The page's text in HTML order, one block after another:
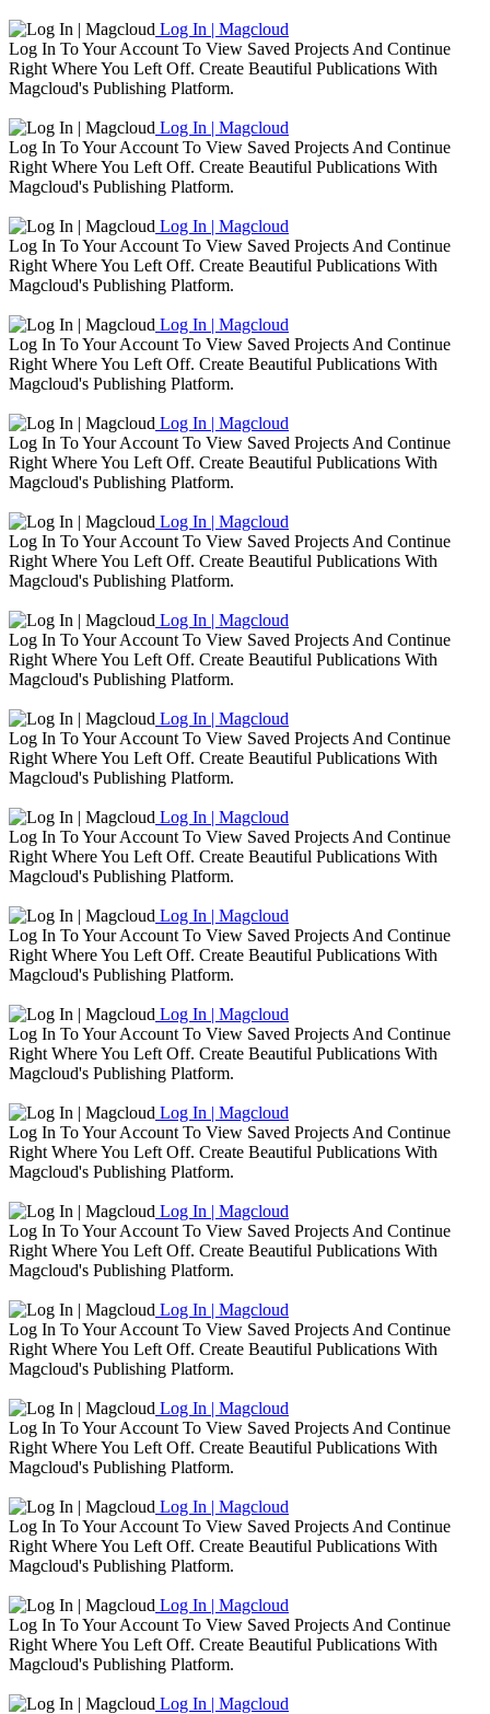
Log In | Magcloud
Log In To Your Account To View Saved Projects And Continue
Right Where You Left Off. Create Beautiful Publications With
Magcloud's Publishing Platform.
Log In | Magcloud
Log In To Your Account To View Saved Projects And Continue
Right Where You Left Off. Create Beautiful Publications With
Magcloud's Publishing Platform.
Log In | Magcloud
Log In To Your Account To View Saved Projects And Continue
Right Where You Left Off. Create Beautiful Publications With
Magcloud's Publishing Platform.
Log In | Magcloud
Log In To Your Account To View Saved Projects And Continue
Right Where You Left Off. Create Beautiful Publications With
Magcloud's Publishing Platform.
Log In | Magcloud
Log In To Your Account To View Saved Projects And Continue
Right Where You Left Off. Create Beautiful Publications With
Magcloud's Publishing Platform.
Log In | Magcloud
Log In To Your Account To View Saved Projects And Continue
Right Where You Left Off. Create Beautiful Publications With
Magcloud's Publishing Platform.
Log In | Magcloud
Log In To Your Account To View Saved Projects And Continue
Right Where You Left Off. Create Beautiful Publications With
Magcloud's Publishing Platform.
Log In | Magcloud
Log In To Your Account To View Saved Projects And Continue
Right Where You Left Off. Create Beautiful Publications With
Magcloud's Publishing Platform.
Log In | Magcloud
Log In To Your Account To View Saved Projects And Continue
Right Where You Left Off. Create Beautiful Publications With
Magcloud's Publishing Platform.
Log In | Magcloud
Log In To Your Account To View Saved Projects And Continue
Right Where You Left Off. Create Beautiful Publications With
Magcloud's Publishing Platform.
Log In | Magcloud
Log In To Your Account To View Saved Projects And Continue
Right Where You Left Off. Create Beautiful Publications With
Magcloud's Publishing Platform.
Log In | Magcloud
Log In To Your Account To View Saved Projects And Continue
Right Where You Left Off. Create Beautiful Publications With
Magcloud's Publishing Platform.
Log In | Magcloud
Log In To Your Account To View Saved Projects And Continue
Right Where You Left Off. Create Beautiful Publications With
Magcloud's Publishing Platform.
Log In | Magcloud
Log In To Your Account To View Saved Projects And Continue
Right Where You Left Off. Create Beautiful Publications With
Magcloud's Publishing Platform.
Log In | Magcloud
Log In To Your Account To View Saved Projects And Continue
Right Where You Left Off. Create Beautiful Publications With
Magcloud's Publishing Platform.
Log In | Magcloud
Log In To Your Account To View Saved Projects And Continue
Right Where You Left Off. Create Beautiful Publications With
Magcloud's Publishing Platform.
Log In | Magcloud
Log In To Your Account To View Saved Projects And Continue
Right Where You Left Off. Create Beautiful Publications With
Magcloud's Publishing Platform.
Log In | Magcloud